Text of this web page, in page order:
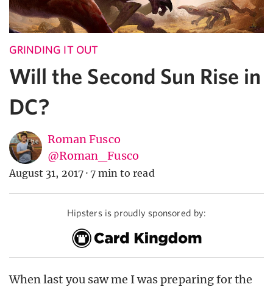
GRINDING IT OUT
Will the Second Sun Rise in
DC?
Roman Fusco
@Roman_Fusco
August 31, 2017 · 7 min to read
Hipsters is proudly sponsored by:
When last you saw me I was preparing for the